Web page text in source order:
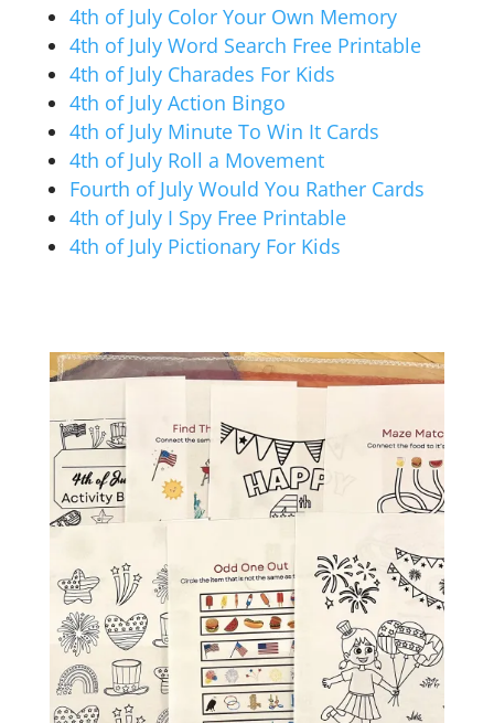
4th of July Color Your Own Memory
4th of July Word Search Free Printable
4th of July Charades For Kids
4th of July Action Bingo
4th of July Minute To Win It Cards
4th of July Roll a Movement
Fourth of July Would You Rather Cards
4th of July I Spy Free Printable
4th of July Pictionary For Kids